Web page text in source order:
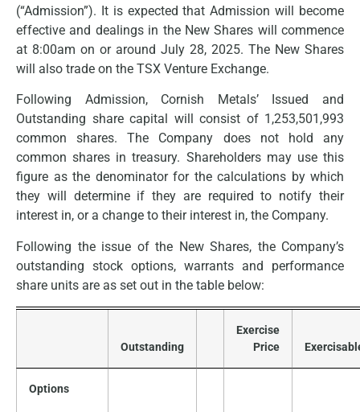
(“Admission”). It is expected that Admission will become
effective and dealings in the New Shares will commence
at 8:00am on or around July 28, 2025. The New Shares
will also trade on the TSX Venture Exchange.
Following Admission, Cornish Metals’ Issued and
Outstanding share capital will consist of 1,253,501,993
common shares. The Company does not hold any
common shares in treasury. Shareholders may use this
figure as the denominator for the calculations by which
they will determine if they are required to notify their
interest in, or a change to their interest in, the Company.
Following the issue of the New Shares, the Company’s
outstanding stock options, warrants and performance
share units are as set out in the table below:
Outstanding
Exercise
Price
Options